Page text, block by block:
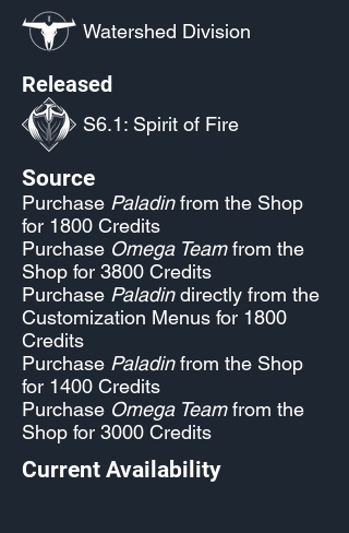
Watershed Division
Released
S6.1: Spirit of Fire
Source
Purchase Paladinfrom the Shop
for 1800 Credits
Purchase Omega Teamfrom the
Shop for 3800 Credits
Purchase Paladindirectly from the
Customization Menus for 1800
Credits
Purchase Paladinfrom the Shop
for 1400 Credits
Purchase Omega Teamfrom the
Shop for 3000 Credits
Current Availability